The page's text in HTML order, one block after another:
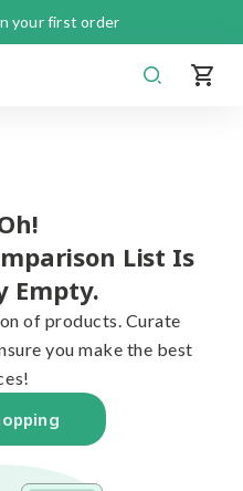
your first order
List Is
Empty.
of products. Curate
you make the best